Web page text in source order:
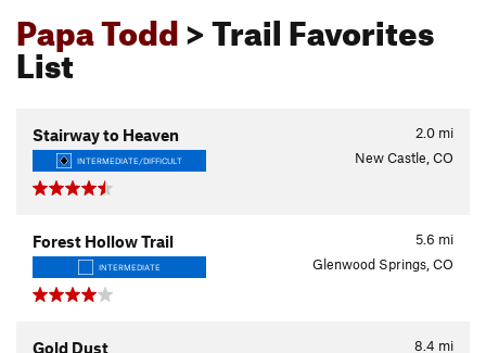
Papa Todd> Trail Favorites
List
2.0 mi
Stairway to Heaven
INTERMEDIATE/DIFFICULT New Castle, CO
5.6 mi
Forest Hollow Trail
INTERMEDIATE Glenwood Springs, CO
8.4 mi
Gold Dust